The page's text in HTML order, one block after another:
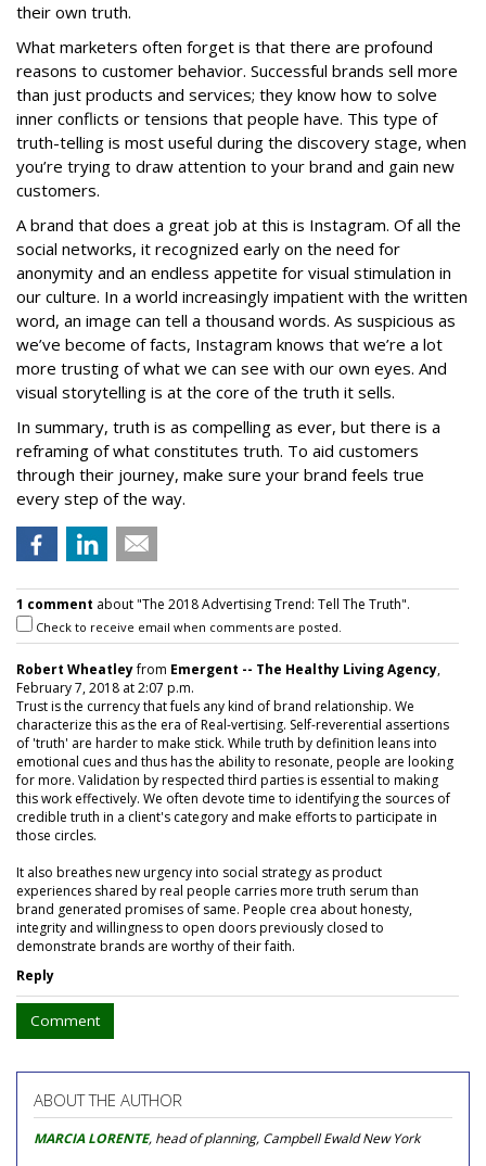
their own truth.
What marketers often forget is that there are profound
reasons to customer behavior. Successful brands sell more
than just products and services; they know how to solve
inner conflicts or tensions that people have. This type of
truth-telling is most useful during the discovery stage, when
you’re trying to draw attention to your brand and gain new
customers.
A brand that does a great job at this is Instagram. Of all the
social networks, it recognized early on the need for
anonymity and an endless appetite for visual stimulation in
our culture. In a world increasingly impatient with the written
word, an image can tell a thousand words. As suspicious as
we’ve become of facts, Instagram knows that we’re a lot
more trusting of what we can see with our own eyes. And
visual storytelling is at the core of the truth it sells.
In summary, truth is as compelling as ever, but there is a
reframing of what constitutes truth. To aid customers
through their journey, make sure your brand feels true
every step of the way.
1 comment about "The 2018 Advertising Trend: Tell The Truth".
Check to receive email when comments are posted.
Robert Wheatleyfrom Emergent -- The Healthy Living Agency,
February 7, 2018 at 2:07 p.m.
Trust is the currency that fuels any kind of brand relationship. We
characterize this as the era of Real-vertising. Self-reverential assertions
of 'truth' are harder to make stick. While truth by definition leans into
emotional cues and thus has the ability to resonate, people are looking
for more. Validation by respected third parties is essential to making
this work effectively. We often devote time to identifying the sources of
credible truth in a client's category and make efforts to participate in
those circles.
It also breathes new urgency into social strategy as product
experiences shared by real people carries more truth serum than
brand generated promises of same. People crea about honesty,
integrity and willingness to open doors previously closed to
demonstrate brands are worthy of their faith.
Reply
Comment
ABOUT THE AUTHOR
MARCIA LORENTE, head of planning, Campbell Ewald New York